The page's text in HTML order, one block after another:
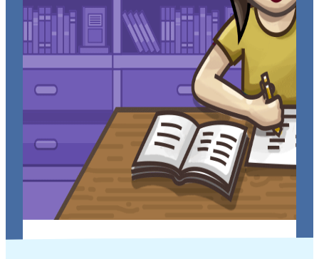
Tips to Help You ACE Your Next Math Test